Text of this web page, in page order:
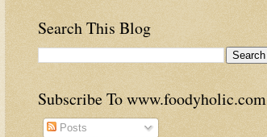
Search This Blog
Subscribe To www.foodyholic.com
Posts